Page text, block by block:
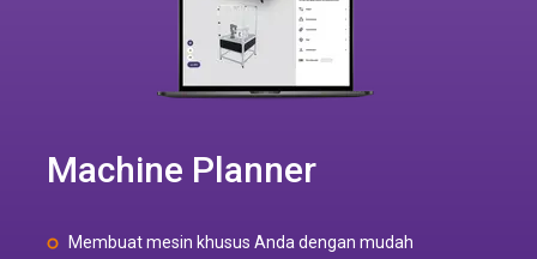
Machine Planner
Membuat mesin khusus Anda dengan mudah